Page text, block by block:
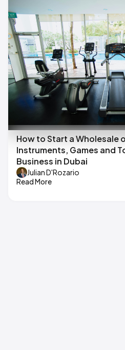
How to Start a Wholesale
Instruments, Games and
Business in Dubai
Julian D'Rozario
Read More